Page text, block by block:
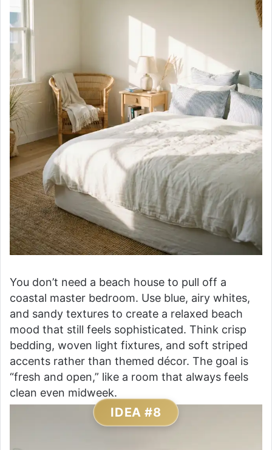
You don’t need a beach house to pull off a
coastal master bedroom. Use blue, airy whites,
and sandy textures to create a relaxed beach
mood that still feels sophisticated. Think crisp
bedding, woven light fixtures, and soft striped
accents rather than themed décor. The goal is
“fresh and open,” like a room that always feels
clean even midweek.
IDEA #8